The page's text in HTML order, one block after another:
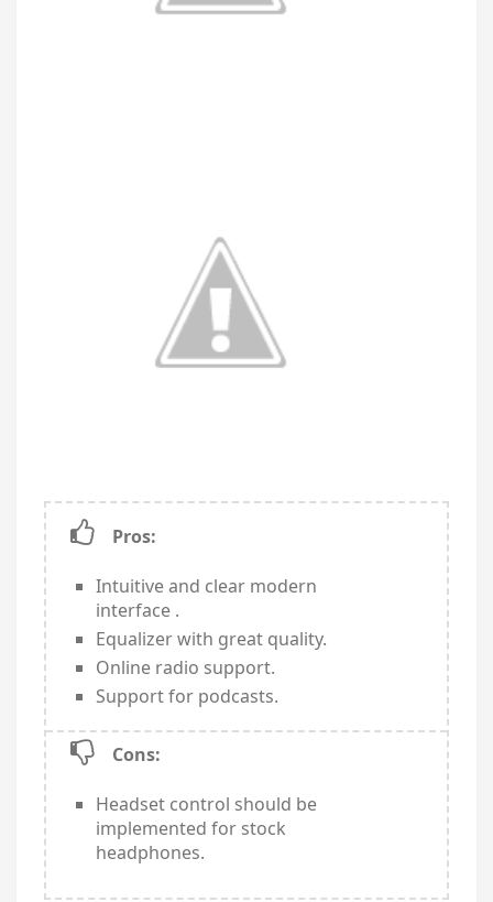
Pros:
Intuitive and clear modern
interface .
Equalizer with great quality.
Online radio support.
Support for podcasts.
Cons:
Headset control should be
implemented for stock
headphones.